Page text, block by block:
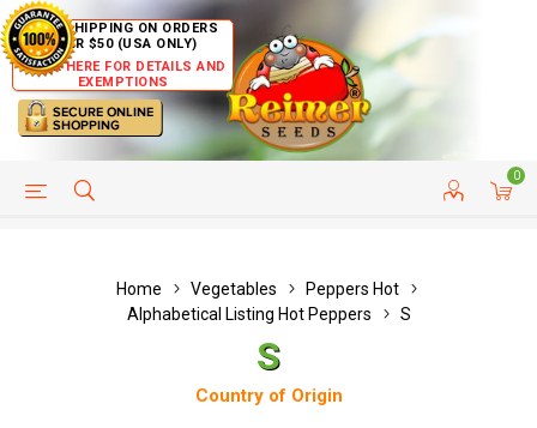
FREE SHIPPING ON ORDERS
OVER $50 (USA ONLY)
CLICK HERE FOR DETAILS AND
EXEMPTIONS
0
HELP PAGE CUSTOMER SERVICE
Home Vegetables
Peppers Hot
Alphabetical Listing Hot Peppers
S
S
Country of Origin